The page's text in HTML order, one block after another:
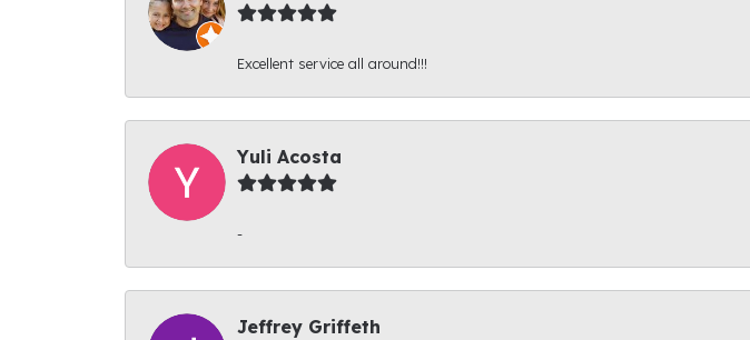
Excellent service all around!!!
Yuli Acosta
-
Jeffrey Griffeth